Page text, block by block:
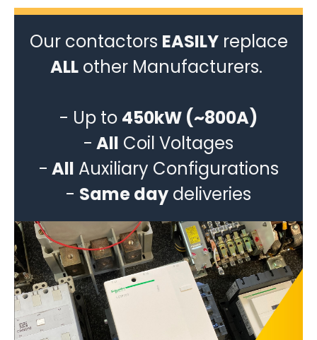
Our contactors EASILYreplace
ALL other Manufacturers.
- Up to 450kW (~800A)
- All Coil Voltages
- All Auxiliary Configurations
- Same day deliveries